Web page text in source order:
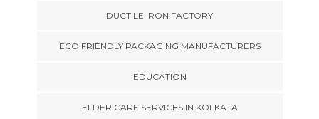
DUCTILE IRON FACTORY
ECO FRIENDLY PACKAGING MANUFACTURERS
EDUCATION
ELDER CARE SERVICES IN KOLKATA